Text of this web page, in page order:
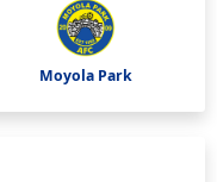
Moyola Park